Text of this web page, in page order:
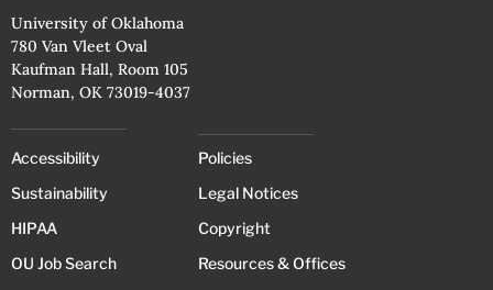
University of Oklahoma
780 Van Vleet Oval
Kaufman Hall, Room 105
Norman, OK 73019-4037
Accessibility
Sustainability
HIPAA
OU Job Search
Policies
Legal Notices
Copyright
Resources & Offices